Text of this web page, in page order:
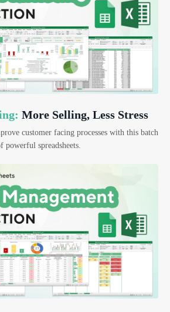
More Selling, Less Stress
customer facing processes with this batch
powerful spreadsheets.